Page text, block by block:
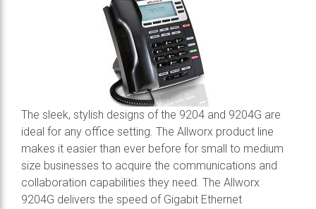
The sleek, stylish designs of the 9204 and 9204G are
ideal for any office setting. The Allworx product line
makes it easier than ever before for small to medium
size businesses to acquire the communications and
collaboration capabilities they need. The Allworx
9204G delivers the speed of Gigabit Ethernet